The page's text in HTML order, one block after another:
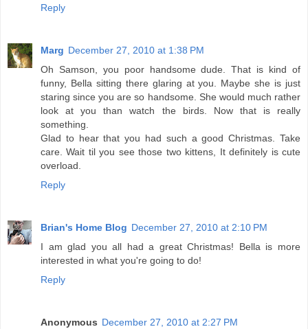
Reply
Marg December 27, 2010 at 1:38 PM
Oh Samson, you poor handsome dude. That is kind of
funny, Bella sitting there glaring at you. Maybe she is just
staring since you are so handsome. She would much rather
look at you than watch the birds. Now that is really
something.
Glad to hear that you had such a good Christmas. Take
care. Wait til you see those two kittens, It definitely is cute
overload.
Reply
Brian's Home Blog December 27, 2010 at 2:10 PM
I am glad you all had a great Christmas! Bella is more
interested in what you're going to do!
Reply
Anonymous December 27, 2010 at 2:27 PM